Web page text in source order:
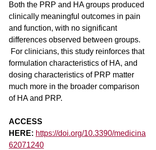
Both the PRP and HA groups produced
clinically meaningful outcomes in pain
and function, with no significant
differences observed between groups.
For clinicians, this study reinforces that
formulation characteristics of HA, and
dosing characteristics of PRP matter
much more in the broader comparison
of HA and PRP.
ACCESS
HERE: https://doi.org/10.3390/medicina
62071240